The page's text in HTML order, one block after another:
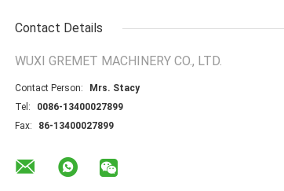
Contact Details
WUXI GREMET MACHINERY CO., LTD.
Contact Person:
Mrs. Stacy
Tel:
0086-13400027899
Fax:
86-13400027899